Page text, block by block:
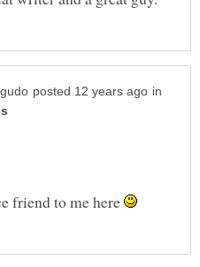
in
friend to me here